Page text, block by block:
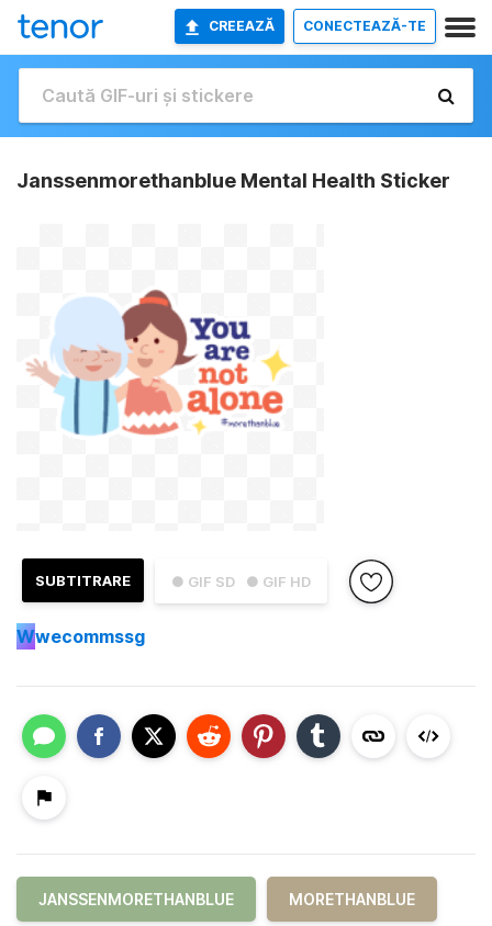
CREEAZĂ CONECTEAZĂ-TE
Janssenmorethanblue Mental Health Sticker
● GIF SD ● GIF HD
SUBTITRARE
Wwecommssg
JANSSENMORETHANBLUE MORETHANBLUE